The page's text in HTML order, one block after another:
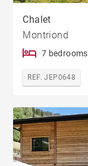
Chalet
Montriond
7 bedrooms
REF. JEP0648